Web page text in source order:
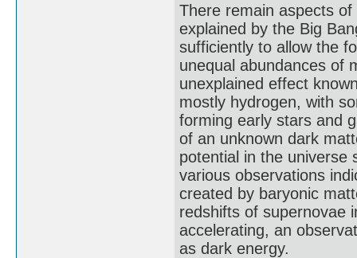
There remain aspects
explained by the Big
sufficiently to allow the
unequal abundances of
unexplained effect
mostly hydrogen, with
forming early stars and
of an unknown dark
potential in the universe
various observations
created by baryonic
redshifts of supernovae
accelerating, an
as dark energy.